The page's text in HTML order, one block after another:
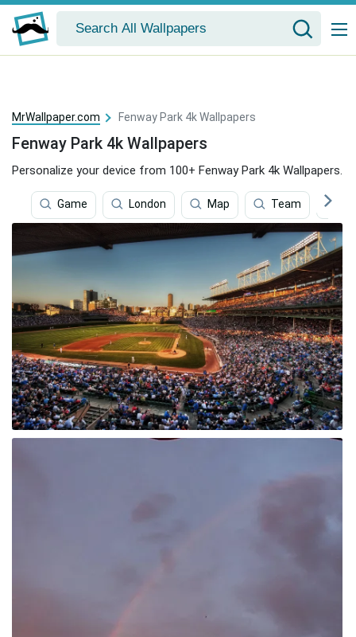
MrWallpaper.com Fenway Park 4k Wallpapers
Fenway Park 4k Wallpapers
Personalize your device from 100+ Fenway Park 4k Wallpapers.
Game London Map Team